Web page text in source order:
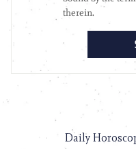
Daily